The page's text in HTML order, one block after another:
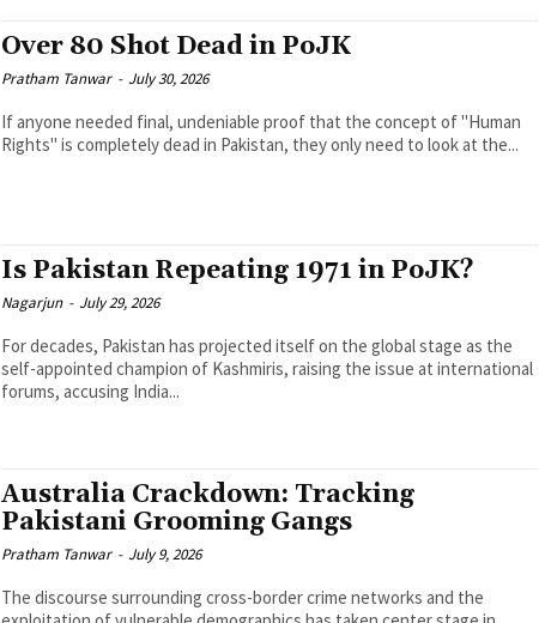
Over 80 Shot Dead in PoJK
Pratham Tanwar - July 30, 2026
If anyone needed final, undeniable proof that the concept of "Human
Rights" is completely dead in Pakistan, they only need to look at the...
Is Pakistan Repeating 1971 in PoJK?
Nagarjun - July 29, 2026
For decades, Pakistan has projected itself on the global stage as the
self-appointed champion of Kashmiris, raising the issue at international
forums, accusing India...
Australia Crackdown: Tracking
Pakistani Grooming Gangs
Pratham Tanwar - July 9, 2026
The discourse surrounding cross-border crime networks and the